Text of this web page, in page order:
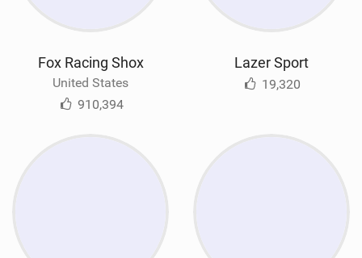
Fox Racing Shox
United States
910,394
Lazer Sport
19,320